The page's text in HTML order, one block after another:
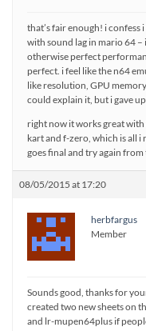
that’s fair enough! i confess
with sound lag in mario 64 –
otherwise perfect
perfect. i feel like the n64
like resolution, GPU
could explain it, but i gave
right now it works great
kart and f-zero, which is all i
goes final and try again from
08/05/2015 at 17:20
herbfargus
Member
Sounds good, thanks for
created two new sheets on
and lr-mupen64plus if